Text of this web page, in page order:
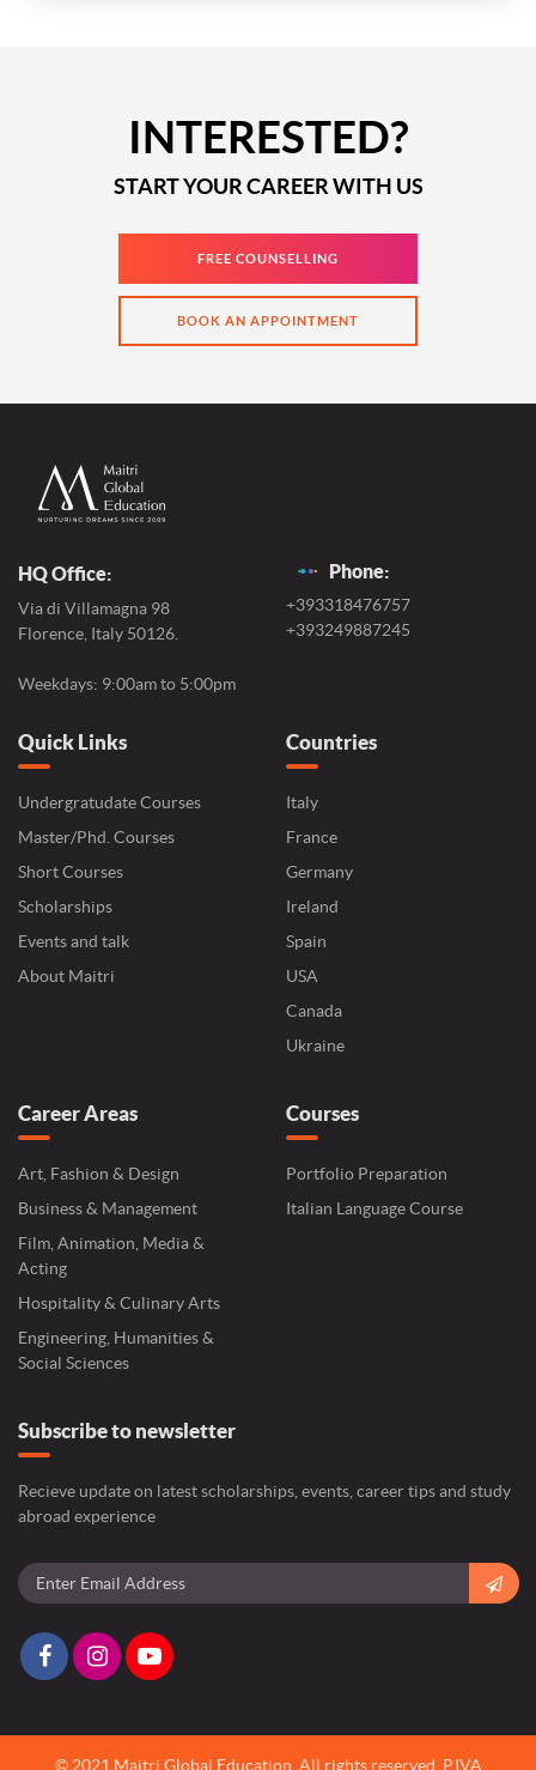
INTERESTED?
START YOUR CAREER WITH US
FREE COUNSELLING
BOOK AN APPOINTMENT
HQ Office:
Via di Villamagna 98
Florence, Italy 50126.
Weekdays: 9:00am to 5:00pm
Phone:
+393318476757
+393249887245
Quick Links
Undergratudate Courses
Master/Phd. Courses
Short Courses
Scholarships
Events and talk
About Maitri
Countries
Italy
France
Germany
Ireland
Spain
USA
Canada
Ukraine
Career Areas
Art, Fashion & Design
Business & Management
Film, Animation, Media &
Acting
Hospitality & Culinary Arts
Engineering, Humanities &
Social Sciences
Courses
Portfolio Preparation
Italian Language Course
Subscribe to newsletter
Recieve update on latest scholarships, events, career tips and study
abroad experience
© 2021 Maitri Global Education. All rights reserved, P.IVA